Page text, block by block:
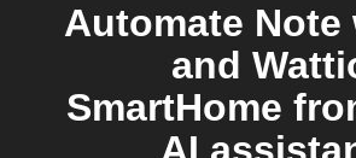
Automate Note
and
SmartHome